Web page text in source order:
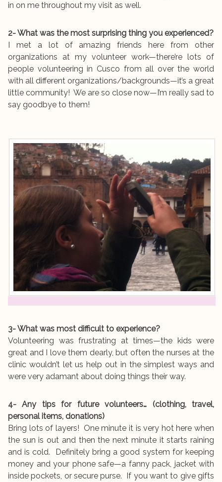
in on me throughout my visit as well.
2- What was the most surprising thing you experienced?
I met a lot of amazing friends here from other
organizations at my volunteer work—there’re lots of
people volunteering in Cusco from all over the world
with all different organizations/backgrounds—it’s a great
little community! We are so close now—I’m really sad to
say goodbye to them!
3- What was most difficult to experience?
Volunteering was frustrating at times—the kids were
great and I love them dearly, but often the nurses at the
clinic wouldn’t let us help out in the simplest ways and
were very adamant about doing things their way.
4- Any tips for future volunteers… (clothing, travel,
personal items, donations)
Bring lots of layers! One minute it is very hot here when
the sun is out and then the next minute it starts raining
and is cold. Definitely bring a good system for keeping
money and your phone safe—a fanny pack, jacket with
inside pockets, or secure purse. If you want to give gifts